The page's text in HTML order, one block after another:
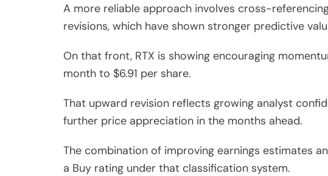
A more reliable approach involves cross-
revisions, which have shown stronger predictive
On that front, RTX is showing encouraging
month to $6.91 per share.
That upward revision reflects growing analyst
further price appreciation in the months ahead.
The combination of improving earnings estimates
a Buy rating under that classification system.